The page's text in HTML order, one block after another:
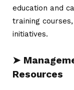
education and
training
initiatives.
➤
Resources